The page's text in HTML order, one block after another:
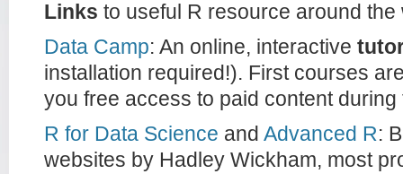
Links to useful R resource around the
Data Camp: An online, interactive
installation required!). First courses
you free access to paid content during
R for Data Science and Advanced R:
websites by Hadley Wickham, most